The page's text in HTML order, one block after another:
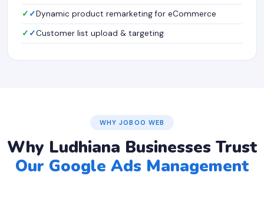
✓Dynamic product remarketing for eCommerce
✓Customer list upload & targeting
WHY JOBOO WEB
Why Ludhiana Businesses Trust
Our Google Ads Management